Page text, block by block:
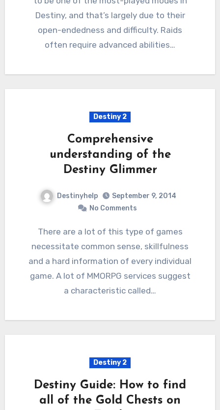
Destiny, and that’s largely due to their
open-endedness and difficulty. Raids
often require advanced abilities…
Destiny 2
Comprehensive
understanding of the
Destiny Glimmer
Destinyhelp
September 9, 2014
No Comments
There are a lot of this type of games
necessitate common sense, skillfulness
and a hard information of every individual
game. A lot of MMORPG services suggest
a characteristic called…
Destiny 2
Destiny Guide: How to find
all of the Gold Chests on